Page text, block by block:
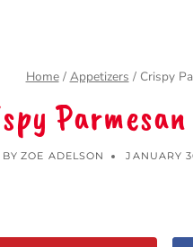
Home / Appetizers / Crispy
BY ZOE ADELSON JANUARY